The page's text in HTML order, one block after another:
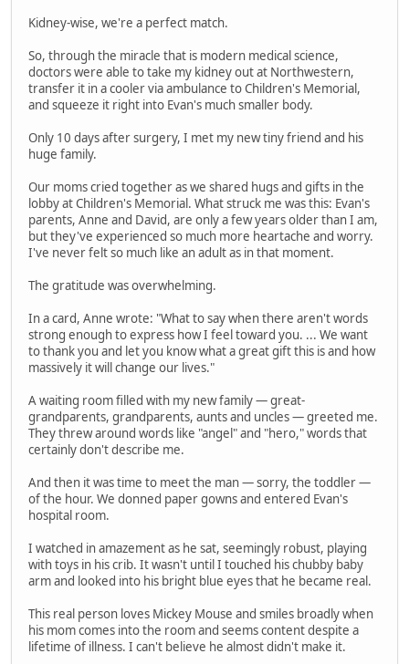
Kidney-wise, we're a perfect match.
So, through the miracle that is modern medical science,
doctors were able to take my kidney out at Northwestern,
transfer it in a cooler via ambulance to Children's Memorial,
and squeeze it right into Evan's much smaller body.
Only 10 days after surgery, I met my new tiny friend and his
huge family.
Our moms cried together as we shared hugs and gifts in the
lobby at Children's Memorial. What struck me was this: Evan's
parents, Anne and David, are only a few years older than I am,
but they've experienced so much more heartache and worry.
I've never felt so much like an adult as in that moment.
The gratitude was overwhelming.
In a card, Anne wrote: "What to say when there aren't words
strong enough to express how I feel toward you. ... We want
to thank you and let you know what a great gift this is and how
massively it will change our lives."
A waiting room filled with my new family — great-
grandparents, grandparents, aunts and uncles — greeted me.
They threw around words like "angel" and "hero," words that
certainly don't describe me.
And then it was time to meet the man — sorry, the toddler —
of the hour. We donned paper gowns and entered Evan's
hospital room.
I watched in amazement as he sat, seemingly robust, playing
with toys in his crib. It wasn't until I touched his chubby baby
arm and looked into his bright blue eyes that he became real.
This real person loves Mickey Mouse and smiles broadly when
his mom comes into the room and seems content despite a
lifetime of illness. I can't believe he almost didn't make it.